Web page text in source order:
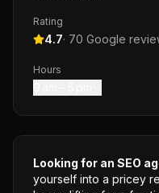
Rating
4.7· 70 Google
Hours
Looking for an SEO
yourself into a pricey